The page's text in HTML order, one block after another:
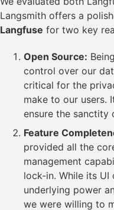
Langsmith offers a
Langfuse for two key
Open Source:
control over our
critical for the
make to our users.
ensure the sanctity
Feature
provided all the
management
lock-in. While its
underlying power
we were willing to